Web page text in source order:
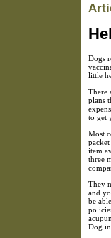
Dogs
little
There
plans
to get
Most
item
three
They
and
be
Dog